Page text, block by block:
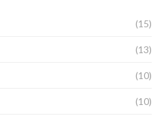
(15)
(13)
(10)
(10)